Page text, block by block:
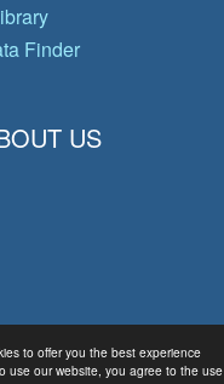
to offer you the best experience
use our website, you agree to the use
Finder
US
Operational Data